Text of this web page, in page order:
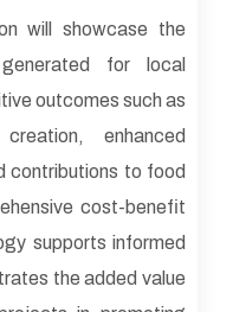
will showcase the
for local
outcomes such as
enhanced
contributions to food
cost-benefit
supports informed
the added value